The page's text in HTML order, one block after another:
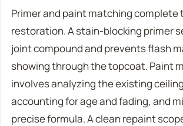
Primer and paint matching complete
restoration. A stain-blocking primer
joint compound and prevents flash
showing through the topcoat. Paint
involves analyzing the existing
accounting for age and fading, and
precise formula. A clean repaint